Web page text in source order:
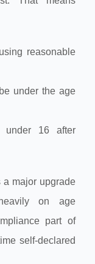
reasonable
under the age
16 after
a major upgrade
on age
part of
self-declared